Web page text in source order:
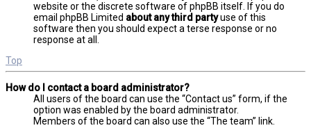
website or the discrete software of phpBB itself. If you do
email phpBB Limited about any third partyuse of this
software then you should expect a terse response or no
response at all.
Top
How do I contact a board administrator?
All users of the board can use the “Contact us” form, if the
option was enabled by the board administrator.
Members of the board can also use the “The team” link.